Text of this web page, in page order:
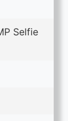
Selfie